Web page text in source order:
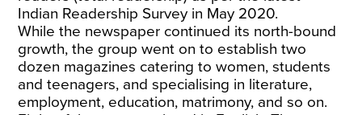
Indian Readership Survey in May 2020.
While the newspaper continued its north-bound
growth, the group went on to establish two
dozen magazines catering to women, students
and teenagers, and specialising in literature,
employment, education, matrimony, and so on.